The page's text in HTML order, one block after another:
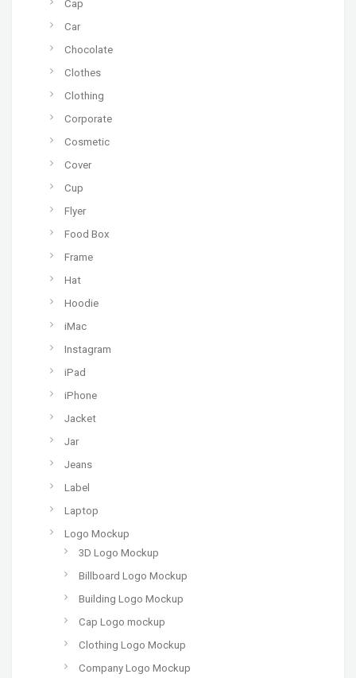
Cap
Car
Chocolate
Clothes
Clothing
Corporate
Cosmetic
Cover
Cup
Flyer
Food Box
Frame
Hat
Hoodie
iMac
Instagram
iPad
iPhone
Jacket
Jar
Jeans
Label
Laptop
Logo Mockup
3D Logo Mockup
Billboard Logo Mockup
Building Logo Mockup
Cap Logo mockup
Clothing Logo Mockup
Company Logo Mockup